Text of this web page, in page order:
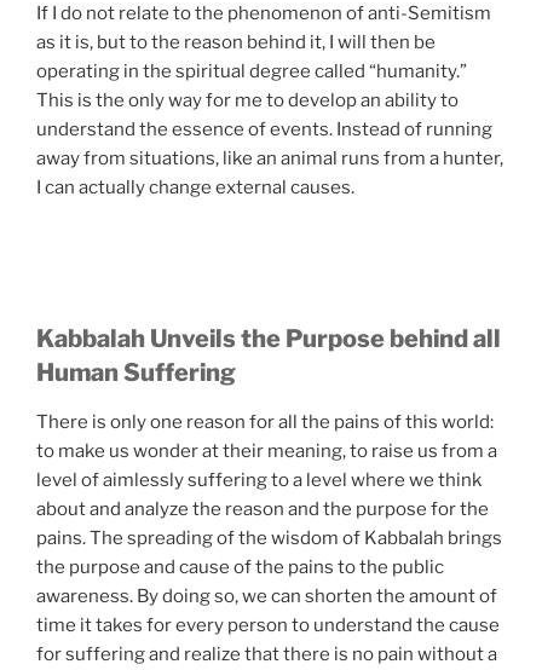
If I do not relate to the phenomenon of anti-Semitism
as it is, but to the reason behind it, I will then be
operating in the spiritual degree called “humanity.”
This is the only way for me to develop an ability to
understand the essence of events. Instead of running
away from situations, like an animal runs from a hunter,
I can actually change external causes.
Kabbalah Unveils the Purpose behind all
Human Suffering
There is only one reason for all the pains of this world:
to make us wonder at their meaning, to raise us from a
level of aimlessly suffering to a level where we think
about and analyze the reason and the purpose for the
pains. The spreading of the wisdom of Kabbalah brings
the purpose and cause of the pains to the public
awareness. By doing so, we can shorten the amount of
time it takes for every person to understand the cause
for suffering and realize that there is no pain without a